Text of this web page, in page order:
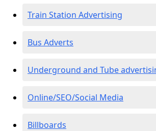
Train Station Advertising
Bus Adverts
Underground and Tube
Online/SEO/Social Media
Billboards